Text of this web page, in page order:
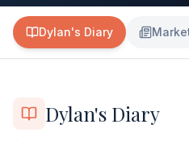
Dylan's Diary
Dylan's Diary